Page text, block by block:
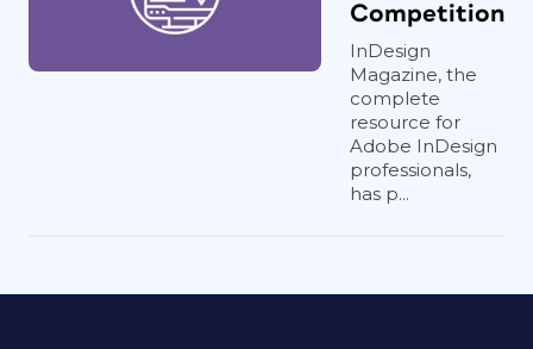
Competition
InDesign
Magazine, the
complete
resource for
Adobe InDesign
professionals,
has p...